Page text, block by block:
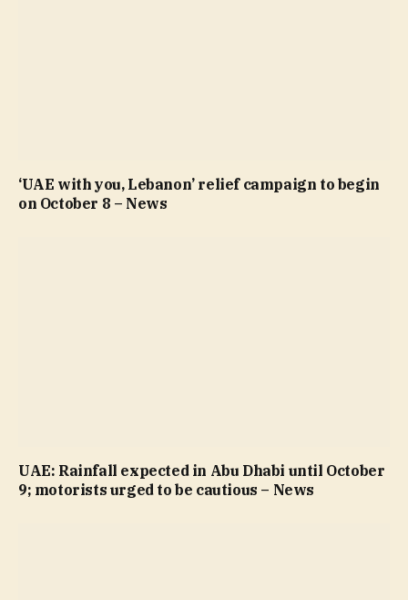
‘UAE with you, Lebanon’ relief campaign to begin
on October 8 – News
UAE: Rainfall expected in Abu Dhabi until October
9; motorists urged to be cautious – News